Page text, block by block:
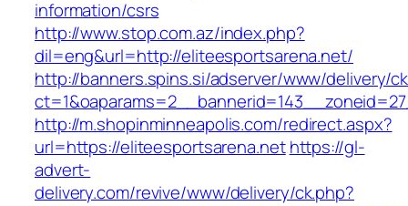
information/csrs
http://www.stop.com.az/index.php?
dil=eng&url=http://eliteesportsarena.net/
http://banners.spins.si/adserver/www/delivery/
http://m.shopinminneapolis.com/redirect.aspx?
url=https://eliteesportsarena.net https://gl-
advert-
delivery.com/revive/www/delivery/ck.php?